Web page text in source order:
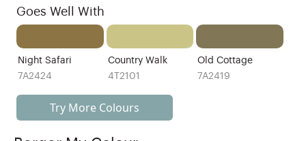
Goes Well With
Night Safari
7A2424
Country Walk
4T2101
Old Cottage
7A2419
Try More Colours